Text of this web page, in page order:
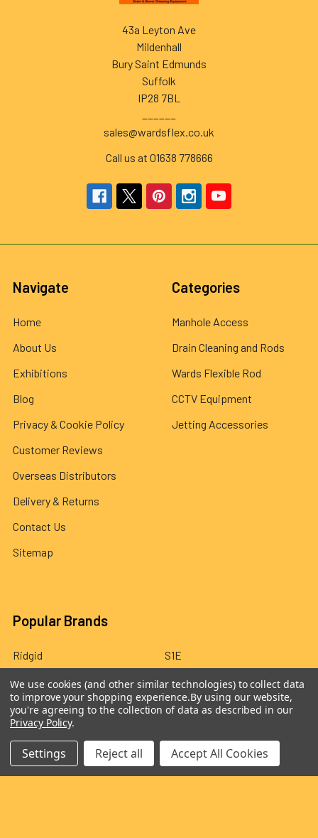
43a Leyton Ave
Mildenhall
Bury Saint Edmunds
Suffolk
IP28 7BL
sales@wardsflex.co.uk
Call us at 01638 778666
Navigate
Home
About Us
Exhibitions
Blog
Privacy & Cookie Policy
Customer Reviews
Overseas Distributors
Delivery & Returns
Contact Us
Sitemap
Categories
Manhole Access
Drain Cleaning and Rods
Wards Flexible Rod
CCTV Equipment
Jetting Accessories
Popular Brands
Ridgid
Draper
Milwaukee
Wardsflex
Fernco
S1E
Dormar Products
Kessel
View All
We use cookies (and other similar technologies) to collect data
to improve your shopping experience.By using our website,
you're agreeing to the collection of data as described in our
Privacy Policy.
Settings Reject all Accept All Cookies